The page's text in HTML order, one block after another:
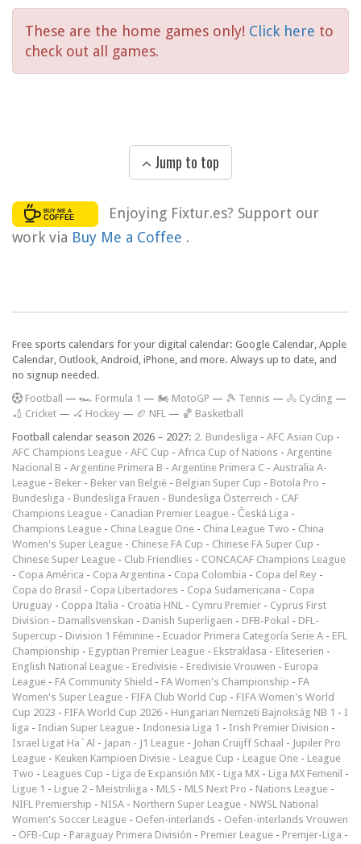
These are the home games only! Click here to
check out all games.
Jump to top
Enjoying Fixtur.es? Support our
work via Buy Me a Coffee .
Free sports calendars for your digital calendar: Google Calendar, Apple
Calendar, Outlook, Android, iPhone, and more. Always up to date, and
no signup needed.
Football — 🏎️ Formula 1 — 🏍 MotoGP — 🎾 Tennis — 🚴 Cycling —
🏏 Cricket — 🏑 Hockey — 🏈 NFL — 🏀 Basketball
Football calendar season 2026 – 2027: 2. Bundesliga - AFC Asian Cup -
AFC Champions League - AFC Cup - Africa Cup of Nations - Argentine
Nacional B - Argentine Primera B - Argentine Primera C - Australia A-
League - Beker - Beker van België - Belgian Super Cup - Botola Pro -
Bundesliga - Bundesliga Frauen - Bundesliga Österreich - CAF
Champions League - Canadian Premier League - Česká Liga -
Champions League - China League One - China League Two - China
Women's Super League - Chinese FA Cup - Chinese FA Super Cup -
Chinese Super League - Club Friendlies - CONCACAF Champions League
- Copa América - Copa Argentina - Copa Colombia - Copa del Rey -
Copa do Brasil - Copa Libertadores - Copa Sudamericana - Copa
Uruguay - Coppa Italia - Croatia HNL - Cymru Premier - Cyprus First
Division - Damallsvenskan - Danish Superligaen - DFB-Pokal - DFL-
Supercup - Division 1 Féminine - Ecuador Primera Categoría Serie A - EFL
Championship - Egyptian Premier League - Ekstraklasa - Eliteserien -
English National League - Eredivisie - Eredivisie Vrouwen - Europa
League - FA Community Shield - FA Women's Championship - FA
Women's Super League - FIFA Club World Cup - FIFA Women's World
Cup 2023 - FIFA World Cup 2026 - Hungarian Nemzeti Bajnokság NB 1 - I
liga - Indian Super League - Indonesia Liga 1 - Irish Premier Division -
Israel Ligat Ha`Al - Japan - J1 League - Johan Cruijff Schaal - Jupiler Pro
League - Keuken Kampioen Divisie - League Cup - League One - League
Two - Leagues Cup - Liga de Expansión MX - Liga MX - Liga MX Femenil -
Ligue 1 - Ligue 2 - Meistriliiga - MLS - MLS Next Pro - Nations League -
NIFL Premiership - NISA - Northern Super League - NWSL National
Women's Soccer League - Oefen-interlands - Oefen-interlands Vrouwen
- ÖFB-Cup - Paraguay Primera División - Premier League - Premjer-Liga -